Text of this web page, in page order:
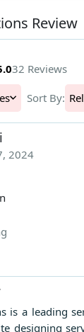
Review
32 Reviews
Sort By:
2024
is a leading
designing